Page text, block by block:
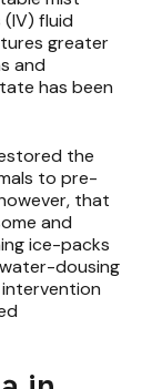
fluid
greater
and
has been
the
to pre-
that
and
ice-packs
dousing